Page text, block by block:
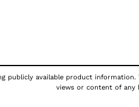
available product
views or content of